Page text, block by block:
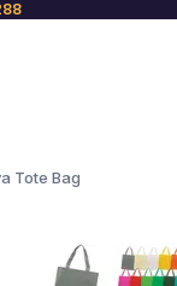
Tote Bag